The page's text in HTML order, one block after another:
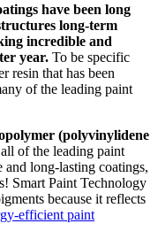
have been long
long-term
incredible and
year. To be specific
resin that has been
of the leading paint
(polyvinylidene
of the leading paint
and long-lasting coatings,
Smart Paint Technology
because it reflects
efficient paint